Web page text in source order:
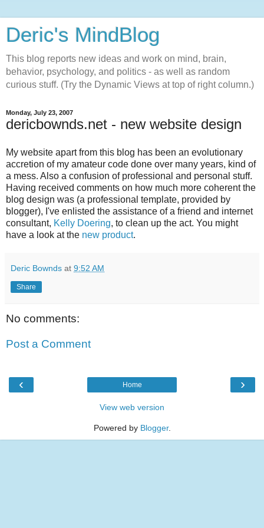
Deric's MindBlog
This blog reports new ideas and work on mind, brain,
behavior, psychology, and politics - as well as random
curious stuff. (Try the Dynamic Views at top of right column.)
Monday, July 23, 2007
dericbownds.net - new website design
My website apart from this blog has been an evolutionary
accretion of my amateur code done over many years, kind of
a mess. Also a confusion of professional and personal stuff.
Having received comments on how much more coherent the
blog design was (a professional template, provided by
blogger), I've enlisted the assistance of a friend and internet
consultant, Kelly Doering, to clean up the act. You might
have a look at the new product.
Deric Bownds at 9:52 AM
Share
No comments:
Post a Comment
‹ ›
Home
View web version
Powered by Blogger.